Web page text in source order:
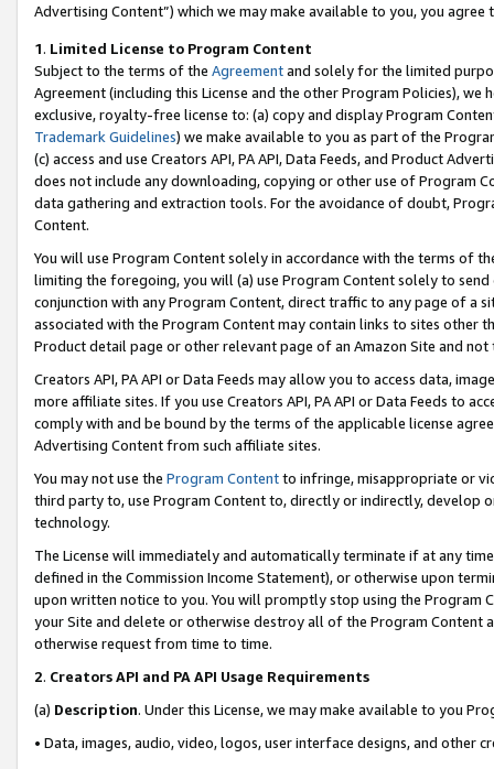
Advertising Content”) which we may make available to you, you agree
1. Limited License to Program Content
Subject to the terms of the Agreementand solely for the limited
Agreement (including this License and the other Program Policies),
exclusive, royalty-free license to: (a) copy and display Program
Trademark Guidelines) we make available to you as part of the
(c) access and use Creators API, PA API, Data Feeds, and Product
does not include any downloading, copying or other use of Program
data gathering and extraction tools. For the avoidance of doubt,
Content.
You will use Program Content solely in accordance with the terms of
limiting the foregoing, you will (a) use Program Content solely to
conjunction with any Program Content, direct traffic to any page of a
associated with the Program Content may contain links to sites other
Product detail page or other relevant page of an Amazon Site and not
Creators API, PA API or Data Feeds may allow you to access data,
more affiliate sites. If you use Creators API, PA API or Data Feeds to
comply with and be bound by the terms of the applicable license
Advertising Content from such affiliate sites.
You may not use the Program Contentto infringe, misappropriate or
third party to, use Program Content to, directly or indirectly, develop
technology.
The License will immediately and automatically terminate if at any
defined in the Commission Income Statement), or otherwise upon
upon written notice to you. You will promptly stop using the Program
your Site and delete or otherwise destroy all of the Program Content
otherwise request from time to time.
2. Creators API and PA API Usage Requirements
(a) Description. Under this License, we may make available to you
• Data, images, audio, video, logos, user interface designs, and other